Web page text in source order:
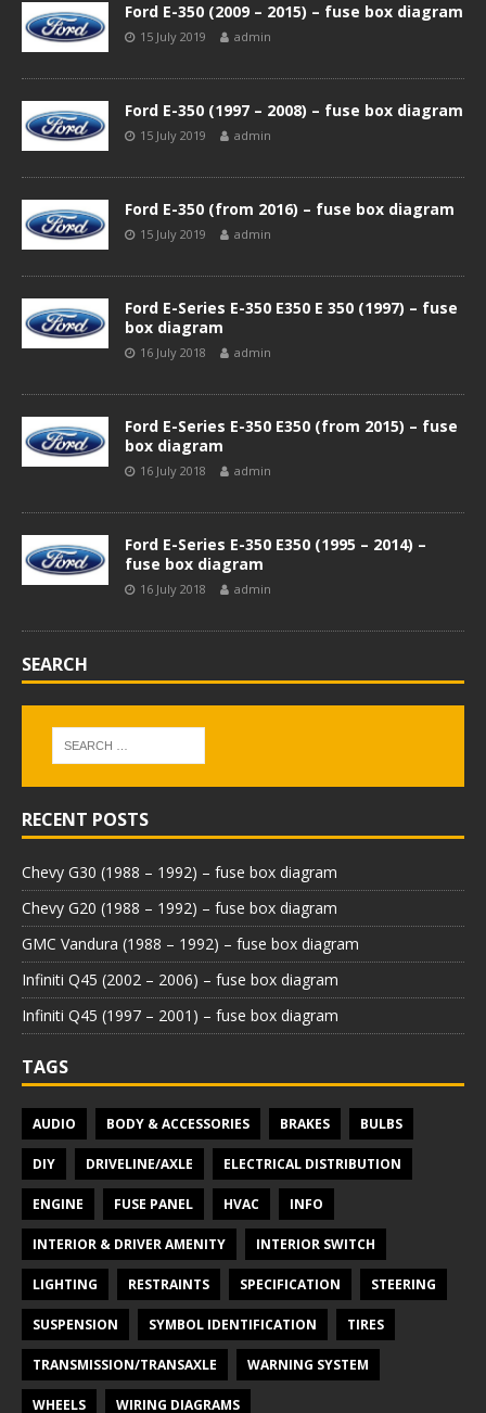
Ford E-350 (2009 – 2015) – fuse box diagram
15 July 2019 admin
Ford E-350 (1997 – 2008) – fuse box diagram
15 July 2019 admin
Ford E-350 (from 2016) – fuse box diagram
15 July 2019 admin
Ford E-Series E-350 E350 E 350 (1997) – fuse
box diagram
16 July 2018 admin
Ford E-Series E-350 E350 (from 2015) – fuse
box diagram
16 July 2018 admin
Ford E-Series E-350 E350 (1995 – 2014) –
fuse box diagram
16 July 2018 admin
SEARCH
RECENT POSTS
Chevy G30 (1988 – 1992) – fuse box diagram
Chevy G20 (1988 – 1992) – fuse box diagram
GMC Vandura (1988 – 1992) – fuse box diagram
Infiniti Q45 (2002 – 2006) – fuse box diagram
Infiniti Q45 (1997 – 2001) – fuse box diagram
TAGS
AUDIO BODY & ACCESSORIES BRAKES BULBS
DIY DRIVELINE/AXLE ELECTRICAL DISTRIBUTION
ENGINE FUSE PANEL HVAC INFO
INTERIOR & DRIVER AMENITY INTERIOR SWITCH
LIGHTING RESTRAINTS SPECIFICATION STEERING
SUSPENSION SYMBOL IDENTIFICATION TIRES
TRANSMISSION/TRANSAXLE WARNING SYSTEM
WHEELS WIRING DIAGRAMS